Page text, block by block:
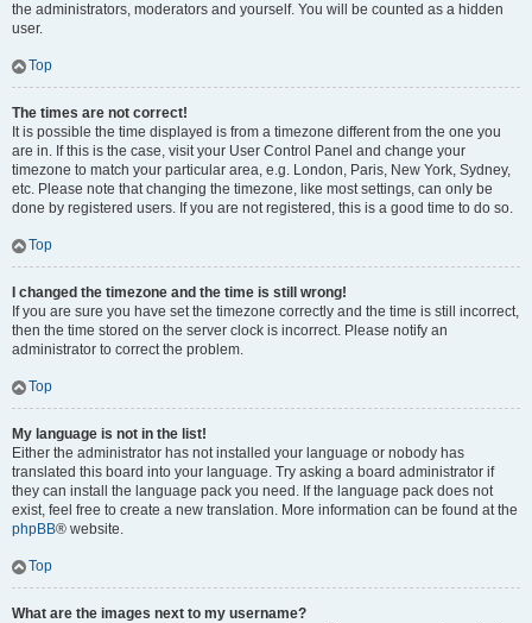
the administrators, moderators and yourself. You will be counted as a hidden
user.
Top
The times are not correct!
It is possible the time displayed is from a timezone different from the one you
are in. If this is the case, visit your User Control Panel and change your
timezone to match your particular area, e.g. London, Paris, New York, Sydney,
etc. Please note that changing the timezone, like most settings, can only be
done by registered users. If you are not registered, this is a good time to do so.
Top
I changed the timezone and the time is still wrong!
If you are sure you have set the timezone correctly and the time is still incorrect,
then the time stored on the server clock is incorrect. Please notify an
administrator to correct the problem.
Top
My language is not in the list!
Either the administrator has not installed your language or nobody has
translated this board into your language. Try asking a board administrator if
they can install the language pack you need. If the language pack does not
exist, feel free to create a new translation. More information can be found at the
phpBB® website.
Top
What are the images next to my username?